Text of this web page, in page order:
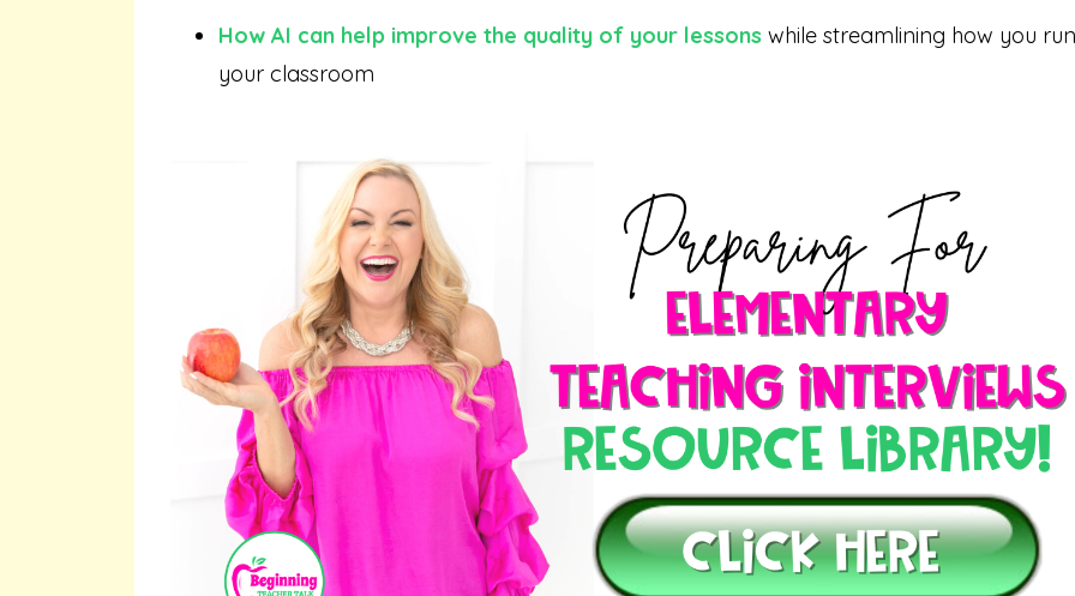
How AI can help improve the quality of your lessons while streamlining how you run
your classroom